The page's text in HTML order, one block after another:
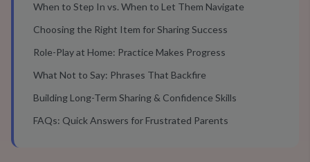
When to Step In vs. When to Let Them Navigate
Choosing the Right Item for Sharing Success
Role-Play at Home: Practice Makes Progress
What Not to Say: Phrases That Backfire
Building Long-Term Sharing & Confidence Skills
FAQs: Quick Answers for Frustrated Parents